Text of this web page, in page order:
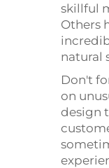
skillful
Others
natural
Don't
on
design